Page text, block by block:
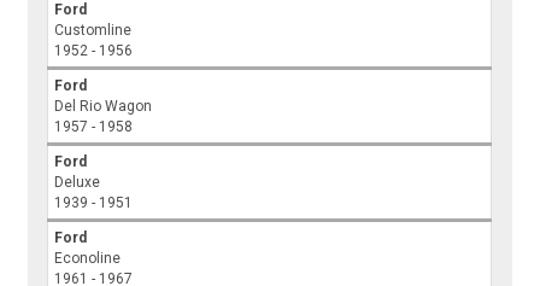
Ford
Customline
1952 - 1956
Ford
Del Rio Wagon
1957 - 1958
Ford
Deluxe
1939 - 1951
Ford
Econoline
1961 - 1967